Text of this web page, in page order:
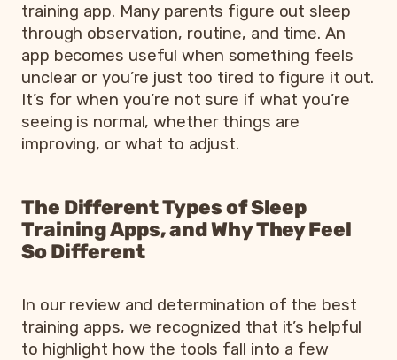
training app. Many parents figure out sleep
through observation, routine, and time. An
app becomes useful when something feels
unclear or you’re just too tired to figure it out.
It’s for when you’re not sure if what you’re
seeing is normal, whether things are
improving, or what to adjust.
The Different Types of Sleep
Training Apps, and Why They Feel
So Different
In our review and determination of the best
training apps, we recognized that it’s helpful
to highlight how the tools fall into a few